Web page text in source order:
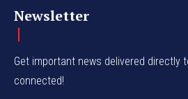
Newsletter
Get important news delivered directly
connected!